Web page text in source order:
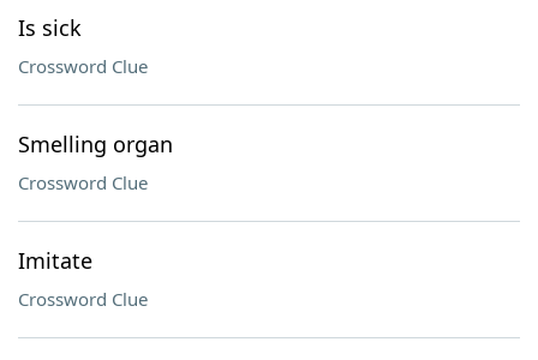
Is sick
Crossword Clue
Smelling organ
Crossword Clue
Imitate
Crossword Clue